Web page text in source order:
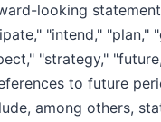
looking
"intend," "plan,"
"strategy,"
to future
among others,